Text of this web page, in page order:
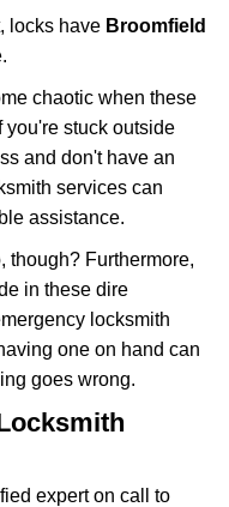
a
o
locks have Broomfield
chaotic when these
you're stuck outside
and don't have an
services can
assistance.
though? Furthermore,
in these dire
locksmith
one on hand can
goes wrong.
expert on call to